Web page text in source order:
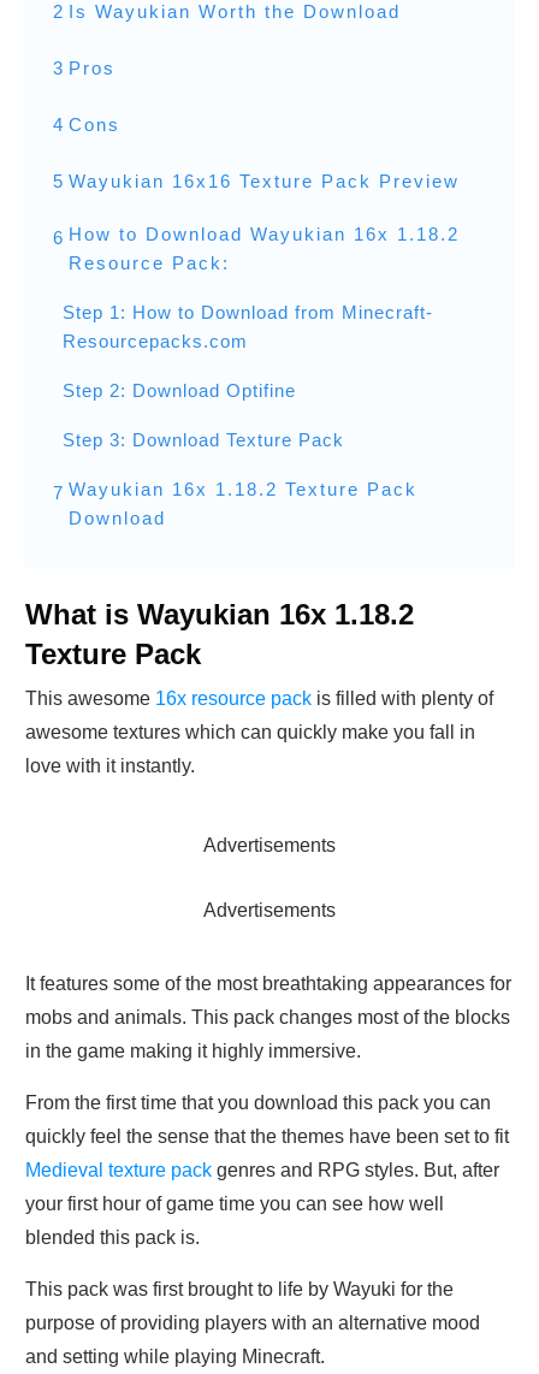
2 Is Wayukian Worth the Download
3 Pros
4 Cons
5 Wayukian 16x16 Texture Pack Preview
6 How to Download Wayukian 16x 1.18.2
Resource Pack:
Step 1: How to Download from Minecraft-
Resourcepacks.com
Step 2: Download Optifine
Step 3: Download Texture Pack
7 Wayukian 16x 1.18.2 Texture Pack
Download
What is Wayukian 16x 1.18.2
Texture Pack
This awesome 16x resource pack is filled with plenty of
awesome textures which can quickly make you fall in
love with it instantly.
Advertisements
Advertisements
It features some of the most breathtaking appearances for
mobs and animals. This pack changes most of the blocks
in the game making it highly immersive.
From the first time that you download this pack you can
quickly feel the sense that the themes have been set to fit
Medieval texture pack genres and RPG styles. But, after
your first hour of game time you can see how well
blended this pack is.
This pack was first brought to life by Wayuki for the
purpose of providing players with an alternative mood
and setting while playing Minecraft.